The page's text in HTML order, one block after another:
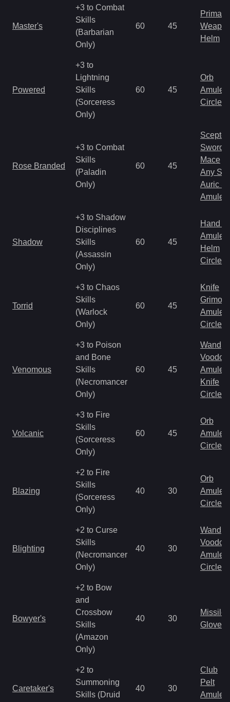
Master's
+3 to Combat
Skills
(Barbarian
Only)
60 45
Primal
Helm
Powered
+3 to
Lightning
Skills
(Sorceress
Only)
60 45
Orb
Amulet
Circlet
Rose Branded
+3 to Combat
Skills
(Paladin
Only)
60 45
Scepter
Sword
Mace
Any
Auric
Amulet
Shadow
+3 to Shadow
Disciplines
Skills
(Assassin
Only)
60 45
Hand
Amulet
Helm
Circlet
Torrid
+3 to Chaos
Skills
(Warlock
Only)
60 45
Knife
Amulet
Circlet
Venomous
+3 to Poison
and Bone
Skills
(Necromancer
Only)
60 45
Wand
Amulet
Knife
Circlet
Volcanic
+3 to Fire
Skills
(Sorceress
Only)
60 45
Orb
Amulet
Circlet
Blazing
+2 to Fire
Skills
(Sorceress
Only)
40 30
Orb
Amulet
Circlet
Blighting
+2 to Curse
Skills
(Necromancer
Only)
40 30
Wand
Amulet
Circlet
Bowyer's
+2 to Bow
and
Crossbow
Skills
(Amazon
Only)
40 30
Missile
Gloves
Caretaker's
+2 to
Summoning
Skills (Druid
40 30
Club
Pelt
Amulet